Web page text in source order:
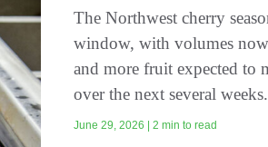
The Northwest cherry
window, with volumes
and more fruit expected to
over the next several
June 29, 2026 | 2 min to read